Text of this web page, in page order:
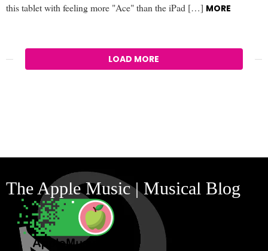
this tablet with feeling more "Ace" than the iPad […] MORE
LOAD MORE
The Apple Music | Musical Blog